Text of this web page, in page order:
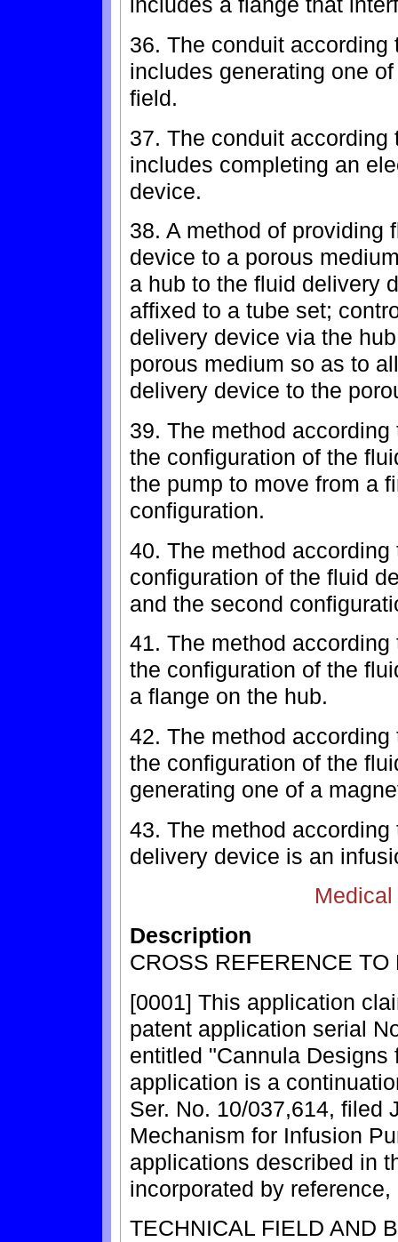
36. The conduit
includes generating one
field.
37. The conduit
includes completing an
device.
38. A method of providing
device to a porous
a hub to the fluid delivery
affixed to a tube set;
delivery device via the
porous medium so as to
delivery device to the
39. The method
the configuration of the
the pump to move from a
configuration.
40. The method
configuration of the fluid
and the second
41. The method
the configuration of the
a flange on the hub.
42. The method
the configuration of the
generating one of a
43. The method
delivery device is an
Description
CROSS REFERENCE
[0001] This application
patent application serial
entitled "Cannula
application is a
Ser. No. 10/037,614, filed
Mechanism for Infusion
applications described in
incorporated by
TECHNICAL FIELD AND